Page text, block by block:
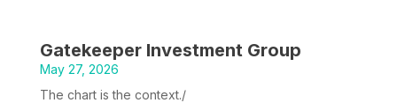
Gatekeeper Investment Group
May 27, 2026
The chart is the context./